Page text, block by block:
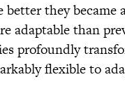
better they became
adaptable than
profoundly
flexible to